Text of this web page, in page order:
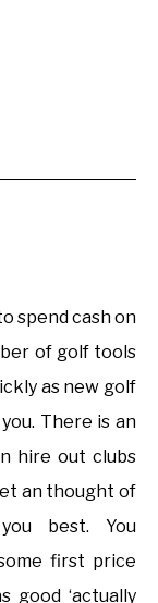
spend cash on
of golf tools
as new golf
There is an
hire out clubs
an thought of
best. You
first price
good ‘actually